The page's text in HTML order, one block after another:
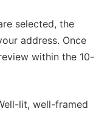
selected, the
address. Once
within the 10-
lit, well-framed